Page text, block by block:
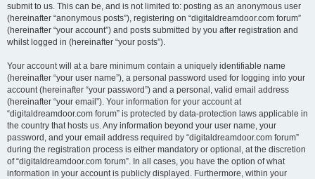
submit to us. This can be, and is not limited to: posting as an anonymous user
(hereinafter “anonymous posts”), registering on “digitaldreamdoor.com forum”
(hereinafter “your account”) and posts submitted by you after registration and
whilst logged in (hereinafter “your posts”).
Your account will at a bare minimum contain a uniquely identifiable name
(hereinafter “your user name”), a personal password used for logging into your
account (hereinafter “your password”) and a personal, valid email address
(hereinafter “your email”). Your information for your account at
“digitaldreamdoor.com forum” is protected by data-protection laws applicable in
the country that hosts us. Any information beyond your user name, your
password, and your email address required by “digitaldreamdoor.com forum”
during the registration process is either mandatory or optional, at the discretion
of “digitaldreamdoor.com forum”. In all cases, you have the option of what
information in your account is publicly displayed. Furthermore, within your